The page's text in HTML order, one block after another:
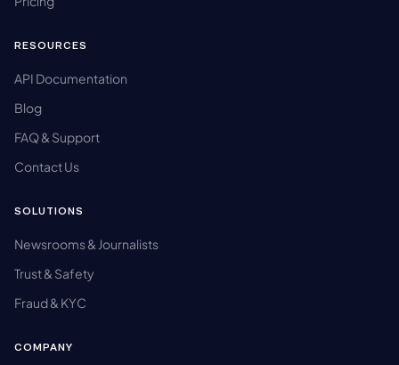
RESOURCES
API Documentation
Blog
FAQ & Support
Contact Us
SOLUTIONS
Newsrooms & Journalists
Trust & Safety
Fraud & KYC
COMPANY